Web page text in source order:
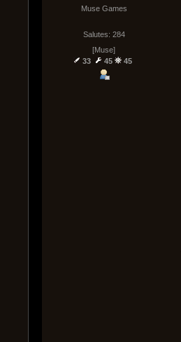
Muse Games
Salutes: 284
[Muse]
33
45 45